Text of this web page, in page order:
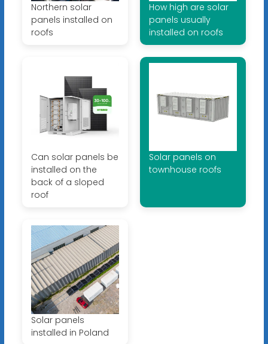
Northern solar
panels installed on
roofs
How high are solar
panels usually
installed on roofs
Can solar panels be
installed on the
back of a sloped
roof
Solar panels on
townhouse roofs
Solar panels
installed in Poland